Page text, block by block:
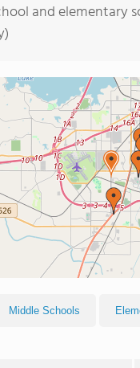
and elementary
Middle Schools